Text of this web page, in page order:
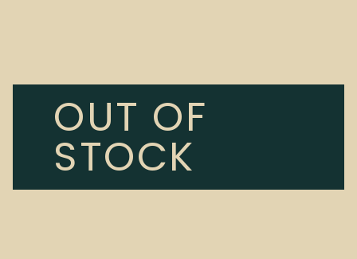
OUT OF
STOCK